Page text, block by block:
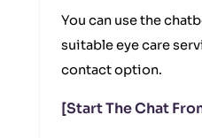
You can use the
suitable eye care
contact option.
[Start The Chat